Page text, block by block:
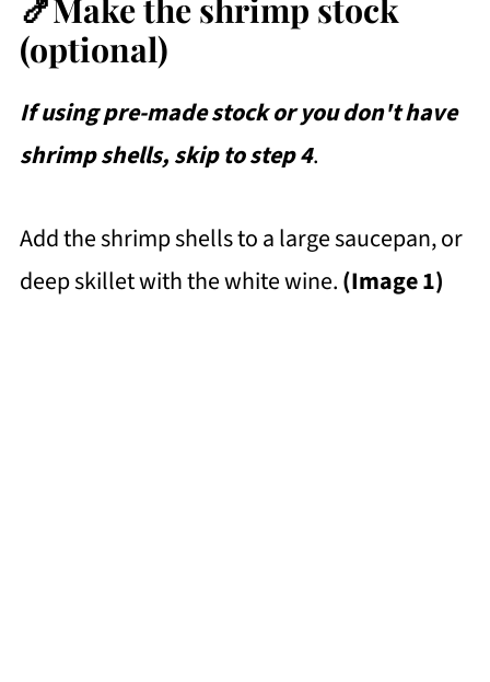
🍤Make the shrimp stock
(optional)
If using pre-made stock or you don't have
shrimp shells, skip to step 4.
Add the shrimp shells to a large saucepan, or
deep skillet with the white wine.(Image 1)